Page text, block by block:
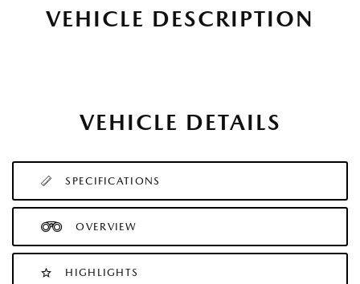
VEHICLE DESCRIPTION
VEHICLE DETAILS
SPECIFICATIONS
OVERVIEW
HIGHLIGHTS